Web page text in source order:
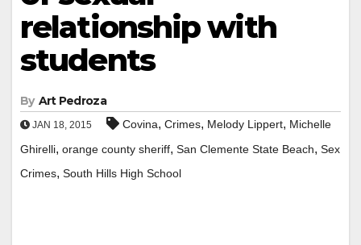
relationship with
students
By Art Pedroza
JAN 18, 2015 Covina, Crimes, Melody Lippert, Michelle
Ghirelli, orange county sheriff, San Clemente State Beach, Sex
Crimes, South Hills High School